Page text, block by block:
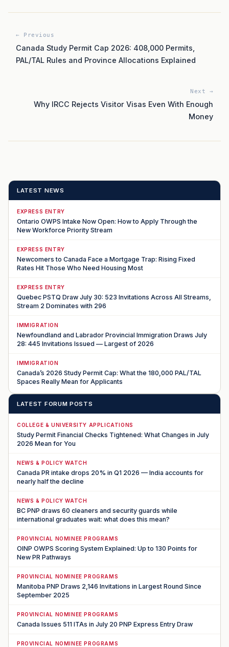
← Previous
Canada Study Permit Cap 2026: 408,000 Permits,
PAL/TAL Rules and Province Allocations Explained
Next →
Why IRCC Rejects Visitor Visas Even With Enough
Money
LATEST NEWS
EXPRESS ENTRY
Ontario OWPS Intake Now Open: How to Apply Through the
New Workforce Priority Stream
EXPRESS ENTRY
Newcomers to Canada Face a Mortgage Trap: Rising Fixed
Rates Hit Those Who Need Housing Most
EXPRESS ENTRY
Quebec PSTQ Draw July 30: 523 Invitations Across All Streams,
Stream 2 Dominates with 296
IMMIGRATION
Newfoundland and Labrador Provincial Immigration Draws July
28: 445 Invitations Issued — Largest of 2026
IMMIGRATION
Canada’s 2026 Study Permit Cap: What the 180,000 PAL/TAL
Spaces Really Mean for Applicants
LATEST FORUM POSTS
COLLEGE & UNIVERSITY APPLICATIONS
Study Permit Financial Checks Tightened: What Changes in July
2026 Mean for You
NEWS & POLICY WATCH
Canada PR intake drops 20% in Q1 2026 — India accounts for
nearly half the decline
NEWS & POLICY WATCH
BC PNP draws 60 cleaners and security guards while
international graduates wait: what does this mean?
PROVINCIAL NOMINEE PROGRAMS
OINP OWPS Scoring System Explained: Up to 130 Points for
New PR Pathways
PROVINCIAL NOMINEE PROGRAMS
Manitoba PNP Draws 2,146 Invitations in Largest Round Since
September 2025
PROVINCIAL NOMINEE PROGRAMS
Canada Issues 511 ITAs in July 20 PNP Express Entry Draw
PROVINCIAL NOMINEE PROGRAMS